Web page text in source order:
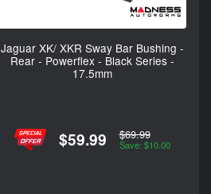
Jaguar XK/ XKR Sway Bar Bushing -
Rear - Powerflex - Black Series -
17.5mm
$59.99 $69.99
Save: $10.00